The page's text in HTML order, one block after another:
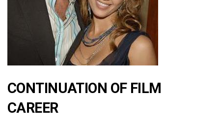
CONTINUATION OF FILM
CAREER